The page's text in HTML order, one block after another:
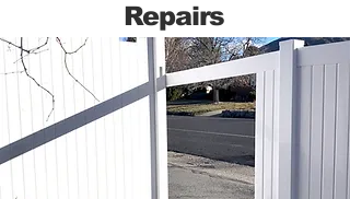
Repairs